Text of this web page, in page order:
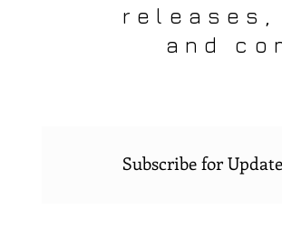
and
Subscribe for